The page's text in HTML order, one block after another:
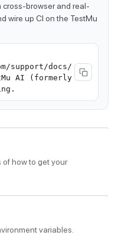
cross-browser and real-
wire up CI on the TestMu
support/docs/
AI (formerly
how to get your
variables.